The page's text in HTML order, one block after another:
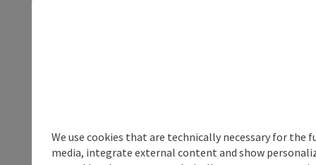
We use cookies that are technically necessary for
media, integrate external content and show